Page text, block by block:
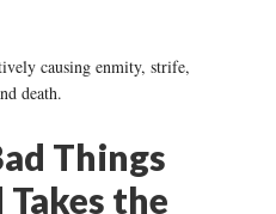
causing enmity, strife,
death.
Things
Takes the